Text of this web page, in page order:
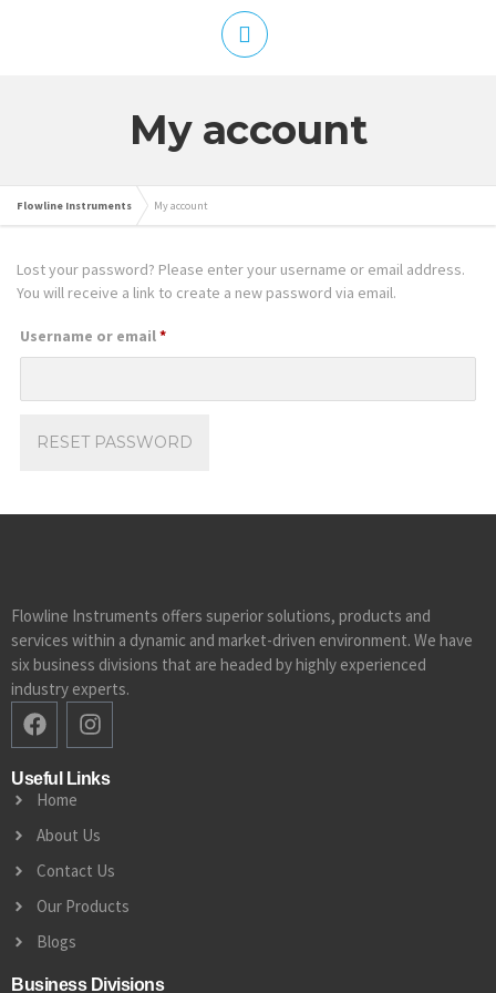
My account
Flowline Instruments My account
Lost your password? Please enter your username or email address.
You will receive a link to create a new password via email.
Username or email*
RESET PASSWORD
Flowline Instruments offers superior solutions, products and
services within a dynamic and market-driven environment. We have
six business divisions that are headed by highly experienced
industry experts.
Useful Links
Home
About Us
Contact Us
Our Products
Blogs
Business Divisions